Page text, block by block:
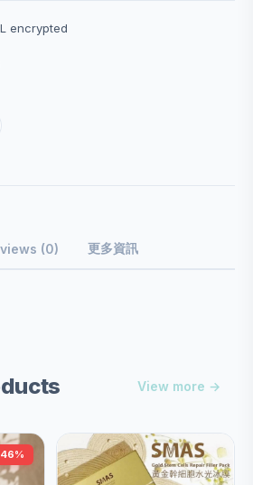
encrypted
(0) 更多資訊
View more →